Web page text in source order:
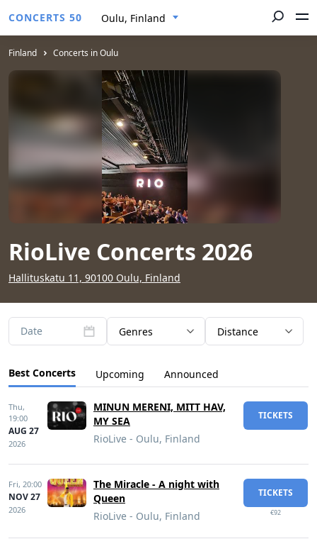
CONCERTS 50 Oulu, Finland
Finland Concerts in Oulu
RioLive Concerts 2026
Hallituskatu 11, 90100 Oulu, Finland
Date Genres Distance
Best Concerts Upcoming Announced
Thu,
19:00
AUG 27
2026
MINUN MERENI, MITT HAV,
MY SEA
RioLive - Oulu, Finland
TICKETS
Fri, 20:00
NOV 27
2026
The Miracle - A night with
Queen
RioLive - Oulu, Finland
TICKETS
€92